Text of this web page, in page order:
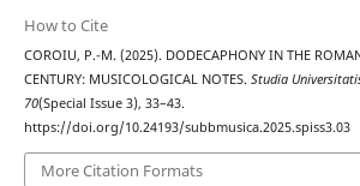
How to Cite
COROIU, P.-M. (2025). DODECAPHONY IN THE
CENTURY: MUSICOLOGICAL NOTES. Studia
70(Special Issue 3), 33–43.
https://doi.org/10.24193/subbmusica.2025.spiss3.03
More Citation Formats